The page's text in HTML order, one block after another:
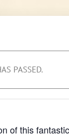
PASSED.
of this